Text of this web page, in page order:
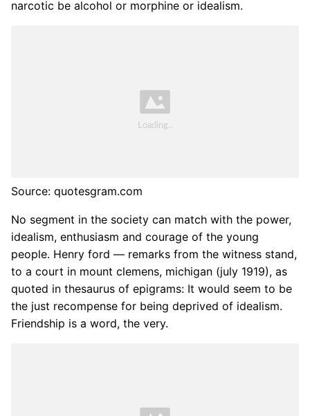
narcotic be alcohol or morphine or idealism.
Source: quotesgram.com
No segment in the society can match with the power,
idealism, enthusiasm and courage of the young
people. Henry ford — remarks from the witness stand,
to a court in mount clemens, michigan (july 1919), as
quoted in thesaurus of epigrams: It would seem to be
the just recompense for being deprived of idealism.
Friendship is a word, the very.